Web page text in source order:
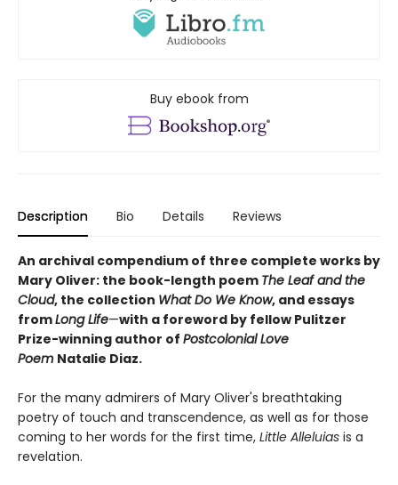
Buy ebook from
Description Bio Details Reviews
An archival compendium of three complete works by
Mary Oliver: the book-length poem The Leaf and the
Cloud, the collection What Do We Know, and essays
fromLong Life—with a foreword by fellow Pulitzer
Prize-winning author of Postcolonial Love
Poem Natalie Diaz.
For the many admirers of Mary Oliver's breathtaking
poetry of touch and transcendence, as well as for those
coming to her words for the first time, Little Alleluias is a
revelation.